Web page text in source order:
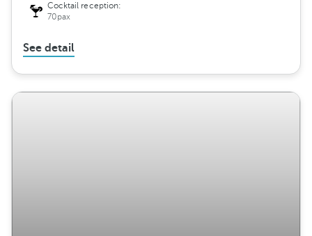
Cocktail reception:
70pax
See detail